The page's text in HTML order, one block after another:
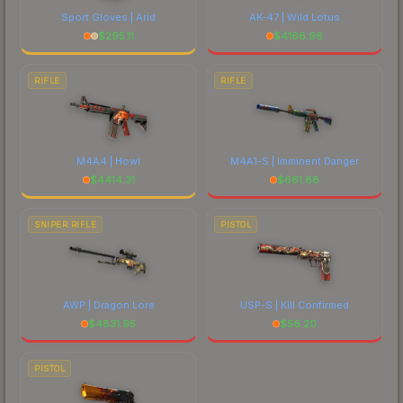
Sport Gloves | Arid
$295.11
AK-47 | Wild Lotus
$4166.96
RIFLE
M4A4 | Howl
$4414.31
RIFLE
M4A1-S | Imminent Danger
$661.88
SNIPER RIFLE
AWP | Dragon Lore
$4831.95
PISTOL
USP-S | Kill Confirmed
$56.20
PISTOL